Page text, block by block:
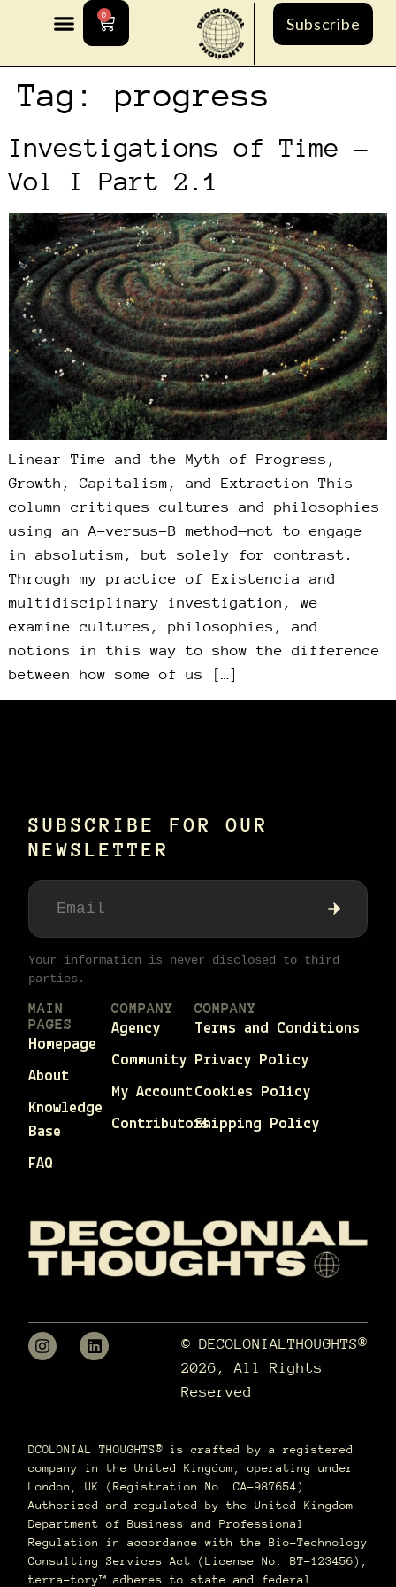
0 Subscribe
Tag: progress
Investigations of Time –
Vol I Part 2.1
Linear Time and the Myth of Progress,
Growth, Capitalism, and Extraction This
column critiques cultures and philosophies
using an A-versus-B method—not to engage
in absolutism, but solely for contrast.
Through my practice of Existencia and
multidisciplinary investigation, we
examine cultures, philosophies, and
notions in this way to show the difference
between how some of us […]
SUBSCRIBE FOR OUR
NEWSLETTER
Your information is never disclosed to third
parties.
MAIN
PAGES
Homepage
About
Knowledge
Base
FAQ
COMPANY
Agency
Community
My Account
Contributors
COMPANY
Terms and Conditions
Privacy Policy
Cookies Policy
Shipping Policy
© DECOLONIALTHOUGHTS®
2026, All Rights
Reserved
DCOLONIAL THOUGHTS® is crafted by a registered
company in the United Kingdom, operating under
London, UK (Registration No. CA-987654).
Authorized and regulated by the United Kingdom
Department of Business and Professional
Regulation in accordance with the Bio-Technology
Consulting Services Act (License No. BT-123456),
terra–tory™ adheres to state and federal